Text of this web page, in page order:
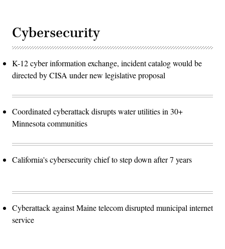
Cybersecurity
K-12 cyber information exchange, incident catalog would be
directed by CISA under new legislative proposal
Coordinated cyberattack disrupts water utilities in 30+
Minnesota communities
California's cybersecurity chief to step down after 7 years
Cyberattack against Maine telecom disrupted municipal internet
service